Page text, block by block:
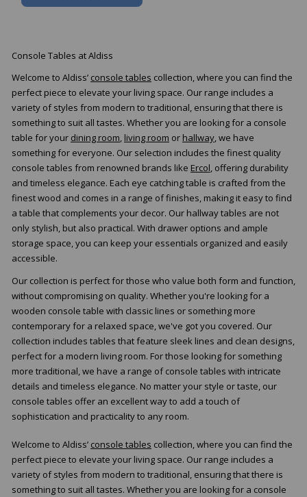
Console Tables at Aldiss
Welcome to Aldiss’ console tables collection, where you can find the
perfect piece to elevate your living space. Our range includes a
variety of styles from modern to traditional, ensuring that there is
something to suit all tastes. Whether you are looking for a console
table for your dining room, living room or hallway, we have
something for everyone. Our selection includes the finest quality
console tables from renowned brands like Ercol, offering durability
and timeless elegance. Each eye catching table is crafted from the
finest wood and comes in a range of finishes, making it easy to find
a table that complements your decor. Our hallway tables are not
only stylish, but also practical. With drawer options and ample
storage space, you can keep your essentials organized and easily
accessible.
Our collection is perfect for those who value both form and function,
without compromising on quality. Whether you're looking for a
wooden console table with classic lines or something more
contemporary for a relaxed space, we've got you covered. Our
collection includes tables that feature sleek lines and clean designs,
perfect for a modern living room. For those looking for something
more traditional, we have a range of console tables with intricate
details and timeless elegance. No matter your style or taste, our
console tables offer an excellent way to add a touch of
sophistication and practicality to any room.
Welcome to Aldiss’ console tables collection, where you can find the
perfect piece to elevate your living space. Our range includes a
variety of styles from modern to traditional, ensuring that there is
something to suit all tastes. Whether you are looking for a console